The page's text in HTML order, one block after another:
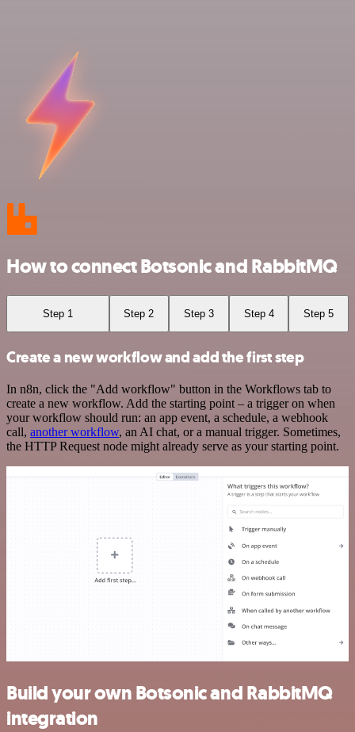
How to connect Botsonic and RabbitMQ
Step 1 Step 2 Step 3 Step 4 Step 5
Create a new workflow and add the first step
In n8n, click the "Add workflow" button in the Workflows tab to
create a new workflow. Add the starting point – a trigger on when
your workflow should run: an app event, a schedule, a webhook
call, another workflow, an AI chat, or a manual trigger. Sometimes,
the HTTP Request node might already serve as your starting point.
Build your own Botsonic and RabbitMQ
integration